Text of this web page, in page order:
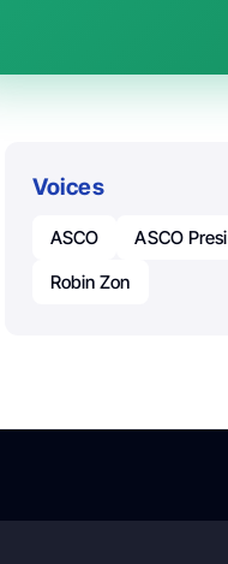
Voices
ASCO ASCO
Robin Zon